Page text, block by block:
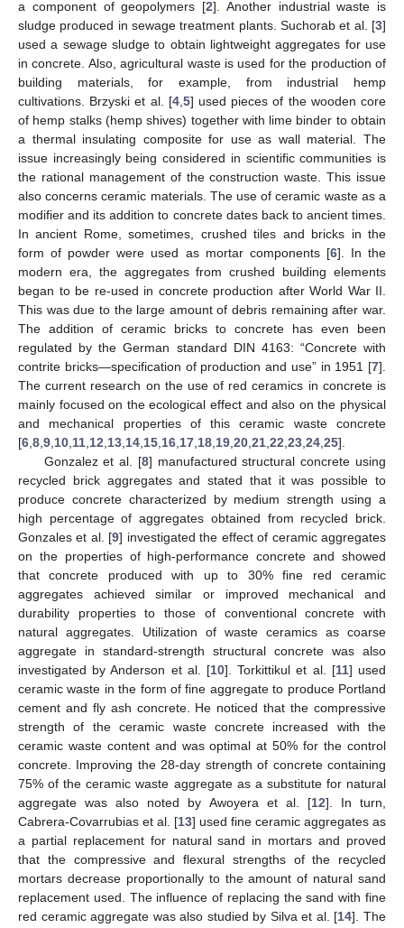
a component of geopolymers [2]. Another industrial waste is
sludge produced in sewage treatment plants. Suchorab et al. [3]
used a sewage sludge to obtain lightweight aggregates for use
in concrete. Also, agricultural waste is used for the production of
building materials, for example, from industrial hemp
cultivations. Brzyski et al. [4, 5] used pieces of the wooden core
of hemp stalks (hemp shives) together with lime binder to obtain
a thermal insulating composite for use as wall material. The
issue increasingly being considered in scientific communities is
the rational management of the construction waste. This issue
also concerns ceramic materials. The use of ceramic waste as a
modifier and its addition to concrete dates back to ancient times.
In ancient Rome, sometimes, crushed tiles and bricks in the
form of powder were used as mortar components [6]. In the
modern era, the aggregates from crushed building elements
began to be re-used in concrete production after World War II.
This was due to the large amount of debris remaining after war.
The addition of ceramic bricks to concrete has even been
regulated by the German standard DIN 4163: “Concrete with
contrite bricks—specification of production and use” in 1951 [7].
The current research on the use of red ceramics in concrete is
mainly focused on the ecological effect and also on the physical
and mechanical properties of this ceramic waste concrete
[6 8 9 10 11 12 13 14 15 16 17 18 19 20 21 22 23 24 25].
Gonzalez et al. [8] manufactured structural concrete using
recycled brick aggregates and stated that it was possible to
produce concrete characterized by medium strength using a
high percentage of aggregates obtained from recycled brick.
Gonzales et al. [9] investigated the effect of ceramic aggregates
on the properties of high-performance concrete and showed
that concrete produced with up to 30% fine red ceramic
aggregates achieved similar or improved mechanical and
durability properties to those of conventional concrete with
natural aggregates. Utilization of waste ceramics as coarse
aggregate in standard-strength structural concrete was also
investigated by Anderson et al. [10]. Torkittikul et al. [11] used
ceramic waste in the form of fine aggregate to produce Portland
cement and fly ash concrete. He noticed that the compressive
strength of the ceramic waste concrete increased with the
ceramic waste content and was optimal at 50% for the control
concrete. Improving the 28-day strength of concrete containing
75% of the ceramic waste aggregate as a substitute for natural
aggregate was also noted by Awoyera et al. [12]. In turn,
Cabrera-Covarrubias et al. [13] used fine ceramic aggregates as
a partial replacement for natural sand in mortars and proved
that the compressive and flexural strengths of the recycled
mortars decrease proportionally to the amount of natural sand
replacement used. The influence of replacing the sand with fine
red ceramic aggregate was also studied by Silva et al. [14]. The